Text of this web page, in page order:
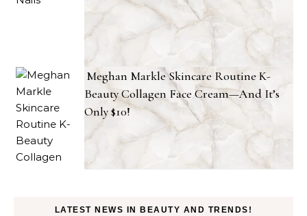
Meghan Markle Skincare Routine K-
Beauty Collagen Face Cream—And It’s
Only $10!
LATEST NEWS IN BEAUTY AND TRENDS!